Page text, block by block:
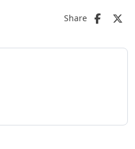
Share